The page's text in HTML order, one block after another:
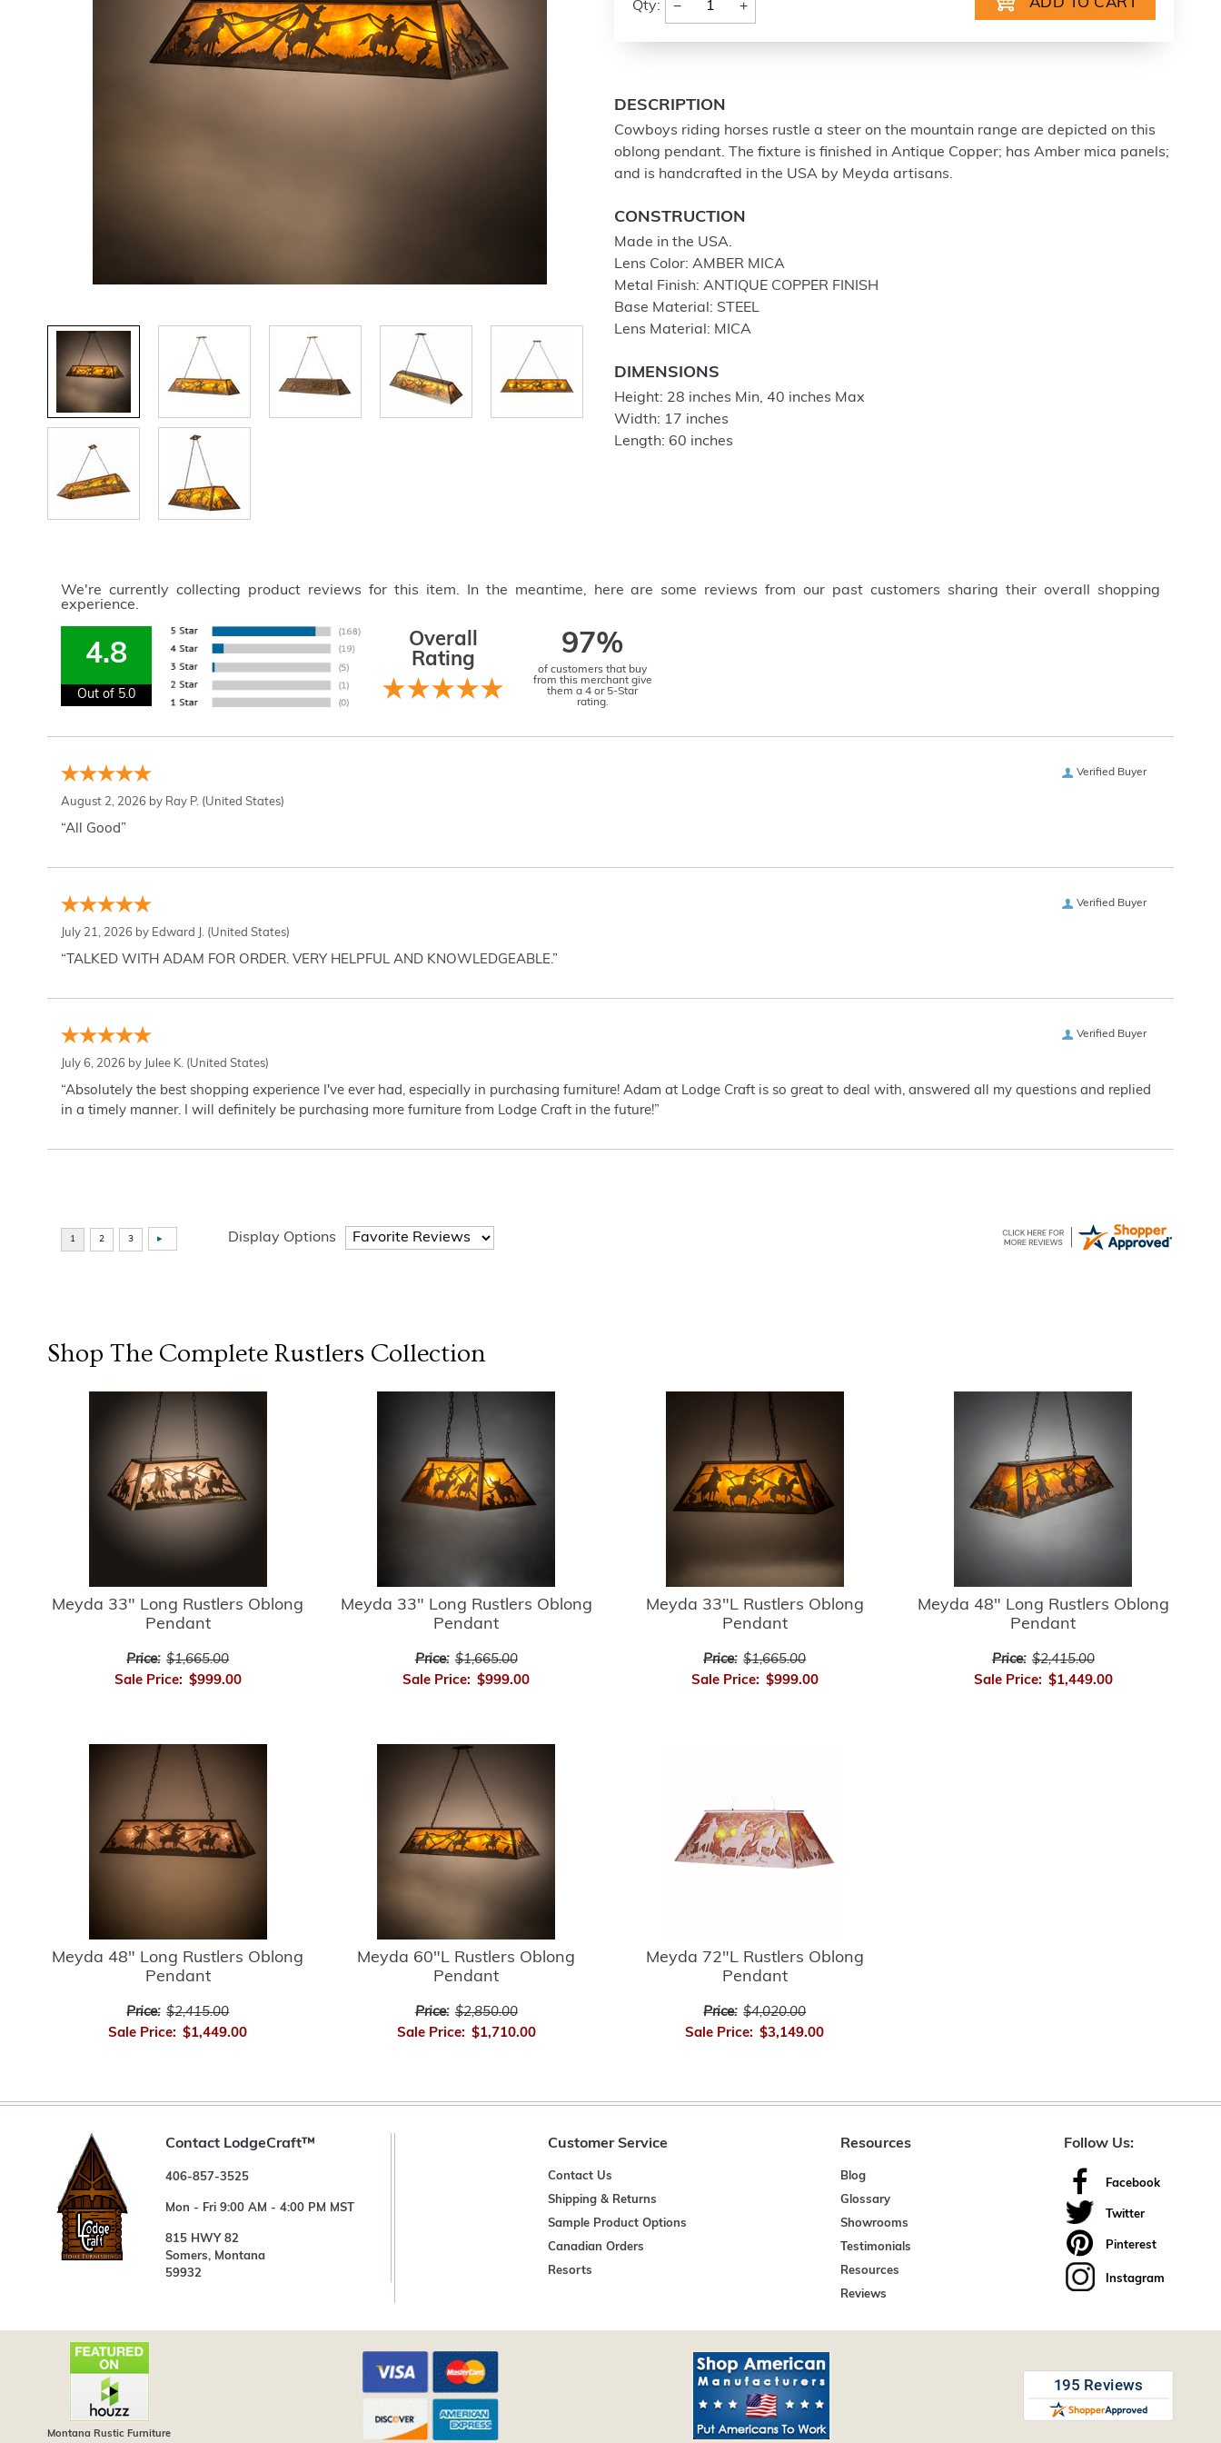
Qty: − +
DESCRIPTION
Cowboys riding horses rustle a steer on the mountain range are depicted on this
oblong pendant. The fixture is finished in Antique Copper; has Amber mica panels;
and is handcrafted in the USA by Meyda artisans.
CONSTRUCTION
Made in the USA.
Lens Color: AMBER MICA
Metal Finish: ANTIQUE COPPER FINISH
Base Material: STEEL
Lens Material: MICA
DIMENSIONS
Height: 28 inches Min, 40 inches Max
Width: 17 inches
Length: 60 inches
We're currently collecting product reviews for this item. In the meantime, here are some reviews from our past customers sharing their overall shopping
experience.
4.8
Out of 5.0
Overall
Rating
97%
of customers that buy
from this merchant give
them a 4 or 5-Star
rating.
Verified Buyer
August 2, 2026 by Ray P. (United States)
“All Good”
Verified Buyer
July 21, 2026 by Edward J. (United States)
“TALKED WITH ADAM FOR ORDER. VERY HELPFUL AND KNOWLEDGEABLE.”
Verified Buyer
July 6, 2026 by Julee K. (United States)
“Absolutely the best shopping experience I've ever had, especially in purchasing furniture! Adam at Lodge Craft is so great to deal with, answered all my questions and replied
in a timely manner. I will definitely be purchasing more furniture from Lodge Craft in the future!”
Display Options
Shop The Complete Rustlers Collection
Meyda 33" Long Rustlers Oblong
Pendant
Price: $1,665.00
Sale Price: $999.00
Meyda 33" Long Rustlers Oblong
Pendant
Price: $1,665.00
Sale Price: $999.00
Meyda 33"L Rustlers Oblong
Pendant
Price: $1,665.00
Sale Price: $999.00
Meyda 48" Long Rustlers Oblong
Pendant
Price: $2,415.00
Sale Price: $1,449.00
Meyda 48" Long Rustlers Oblong
Pendant
Price: $2,415.00
Sale Price: $1,449.00
Meyda 60"L Rustlers Oblong
Pendant
Price: $2,850.00
Sale Price: $1,710.00
Meyda 72"L Rustlers Oblong
Pendant
Price: $4,020.00
Sale Price: $3,149.00
Contact LodgeCraft™
406-857-3525
Mon - Fri 9:00 AM - 4:00 PM MST
815 HWY 82
Somers, Montana
59932
Customer Service
Contact Us
Shipping & Returns
Sample Product Options
Canadian Orders
Resorts
Resources
Blog
Glossary
Showrooms
Testimonials
Resources
Reviews
Follow Us:
Facebook
Twitter
Pinterest
Instagram
Montana Rustic Furniture